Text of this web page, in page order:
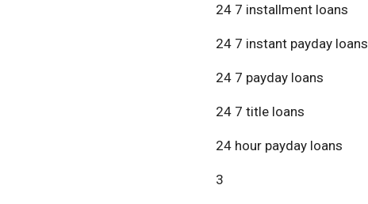
24 7 installment loans
24 7 instant payday loans
24 7 payday loans
24 7 title loans
24 hour payday loans
3